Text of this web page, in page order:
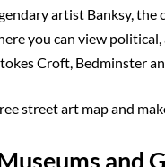
artist Banksy,
you can view
Croft, Bedminster
street art map and
and